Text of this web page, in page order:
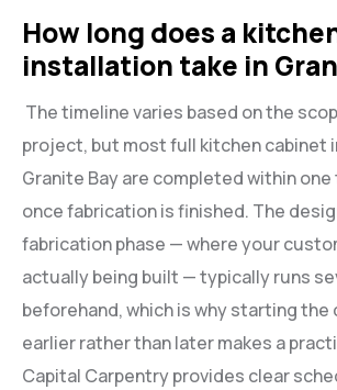
How long does a
installation take in
The timeline varies based on the
project, but most full kitchen cabinet
Granite Bay are completed within
once fabrication is finished. The
fabrication phase — where your
actually being built — typically runs
beforehand, which is why starting
earlier rather than later makes a
Capital Carpentry provides clear